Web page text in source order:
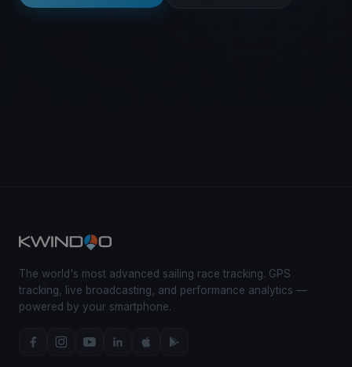
The world's most advanced sailing race tracking. GPS
tracking, live broadcasting, and performance analytics —
powered by your smartphone.